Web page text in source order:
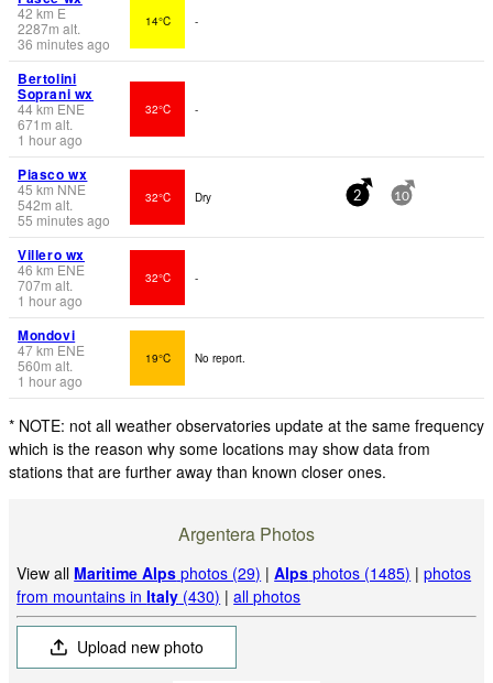
42 km E
2287m alt.
36 minutes ago
14°C -
Bertolini
Soprani wx
44km ENE
671 m alt.
1 hour ago
32°C -
Piasco wx
45 km NNE
542m alt.
55 minutes ago
32°C Dry 2 10
Villero wx
46 km ENE
707m alt.
1 hour ago
32°C -
Mondovi
47km ENE
560m alt.
1 hour ago
19°C No report.
* NOTE: not all weather observatories update at the same frequency
which is the reason why some locations may show data from
stations that are further away than known closer ones.
Argentera Photos
View all Maritime Alps photos (29) |Alps photos (1485) |photos
from mountains inItaly (430) |all photos
Upload new photo